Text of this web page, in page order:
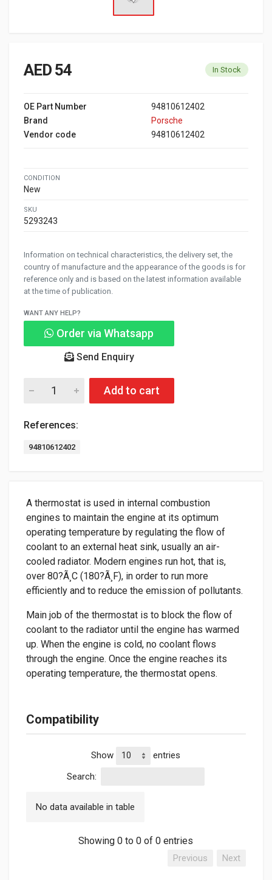
AED 54 In Stock
OE Part Number
94810612402
Brand
Porsche
Vendor code
94810612402
CONDITION
New
SKU
5293243
Information on technical characteristics, the delivery set, the
country of manufacture and the appearance of the goods is for
reference only and is based on the latest information available
at the time of publication.
WANT ANY HELP?
Order via Whatsapp
Send Enquiry
Add to cart
References:
94810612402
A thermostat is used in internal combustion
engines to maintain the engine at its optimum
operating temperature by regulating the flow of
coolant to an external heat sink, usually an air-
cooled radiator. Modern engines run hot, that is,
over 80?Ã¸C (180?Ã¸F), in order to run more
efficiently and to reduce the emission of pollutants.
Main job of the thermostat is to block the flow of
coolant to the radiator until the engine has warmed
up. When the engine is cold, no coolant flows
through the engine. Once the engine reaches its
operating temperature, the thermostat opens.
Compatibility
Show
entries
Search:
No data available in table
Showing 0 to 0 of 0 entries
Previous Next